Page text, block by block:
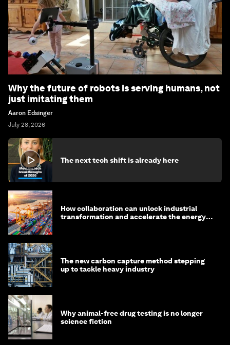
Why the future of robots is serving humans, not
just imitating them
Aaron Edsinger
July 28, 2026
The next tech shift is already here
How collaboration can unlock industrial
transformation and accelerate the energy
The new carbon capture method stepping
up to tackle heavy industry
Why animal-free drug testing is no longer
science fiction